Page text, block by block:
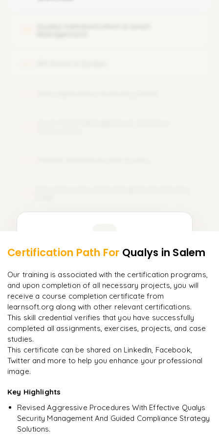
More Modules Locked
Enquire now to unlock the full syllabus and get a
downloadable PDF instantly.
Enquire & Unlock →
on day two.
A Arjun
Data Analyst
Ready to begin
learning?
Enquire now to unlock the full syllabus + get a
downloadable PDF.
Enquire & Unlock →
Certification Path For Qualys in Salem
Our training is associated with the certification programs,
and upon completion of all necessary projects, you will
receive a course completion certificate from
learnsoft.org along with other relevant certifications.
This skill credential verifies that you have successfully
completed all assignments, exercises, projects, and case
studies.
This certificate can be shared on LinkedIn, Facebook,
Twitter and more to help you enhance your professional
image.
Key Highlights
Revised Aggressive Procedures With Effective Qualys
Security Management And Guided Compliance Strategy
Solutions.